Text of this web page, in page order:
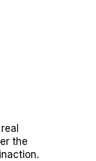
the